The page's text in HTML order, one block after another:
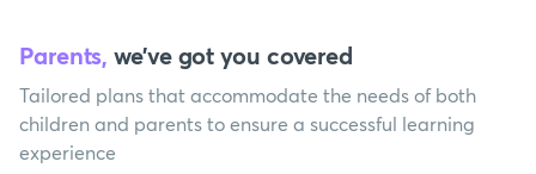
Parents, we’ve got you covered
Tailored plans that accommodate the needs of both
children and parents to ensure a successful learning
experience